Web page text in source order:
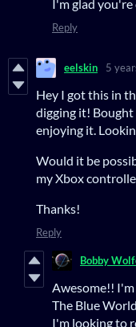
I'm glad
Reply
eelskin 5
Hey I got this in
digging it!
enjoying it.
Would it be
my Xbox
Thanks!
Reply
Bobby
Awesome!!
The Blue
I'm looking to